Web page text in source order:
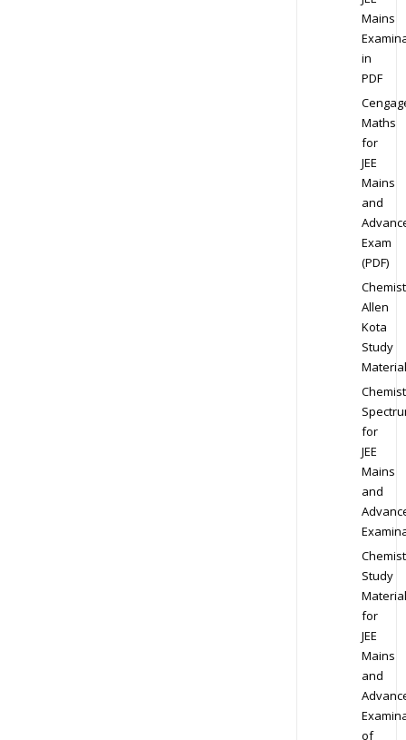
Mains
in
PDF
Maths
for
JEE
Mains
and
Exam
(PDF)
Allen
Kota
Study
Material
for
JEE
Mains
and
Study
Material
for
JEE
Mains
and
of